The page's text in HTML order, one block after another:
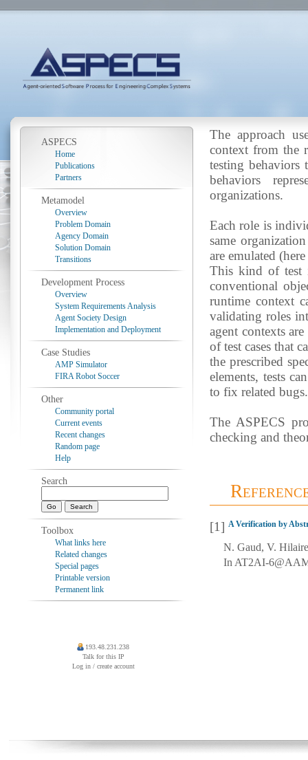
The approach
context from the
testing behaviors
behaviors
organizations.
Each role is
same
are emulated
This kind of test
conventional
runtime context
validating roles
agent contexts
of test cases that
the prescribed
elements, tests
to fix related bugs.
The ASPECS
checking and
[1] A Verification by
N. Gaud, V.
In AT2AI-
ASPECS
Home
Publications
Partners
Metamodel
Overview
Problem Domain
Agency Domain
Solution Domain
Transitions
Development Process
Overview
System Requirements Analysis
Agent Society Design
Implementation and Deployment
Case Studies
AMP Simulator
FIRA Robot Soccer
Other
Community portal
Current events
Recent changes
Random page
Help
Search
Toolbox
What links here
Related changes
Special pages
Printable version
Permanent link
193.48.231.238
Talk for this IP
Log in / create account